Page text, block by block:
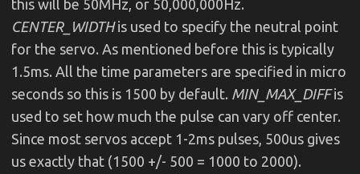
this will be 50MHz, or 50,000,000Hz.
CENTER_WIDTHis used to specify the neutral point
for the servo. As mentioned before this is typically
1.5ms. All the time parameters are specified in micro
seconds so this is 1500 by default. MIN_MAX_DIFFis
used to set how much the pulse can vary off center.
Since most servos accept 1-2ms pulses, 500us gives
us exactly that (1500 +/- 500 = 1000 to 2000).